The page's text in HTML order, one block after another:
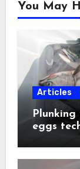
You May
Articles
Plunking
eggs